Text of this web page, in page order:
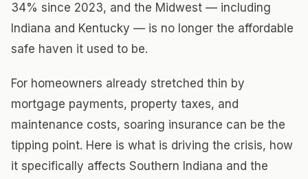
34% since 2023, and the Midwest — including
Indiana and Kentucky — is no longer the affordable
safe haven it used to be.
For homeowners already stretched thin by
mortgage payments, property taxes, and
maintenance costs, soaring insurance can be the
tipping point. Here is what is driving the crisis, how
it specifically affects Southern Indiana and the